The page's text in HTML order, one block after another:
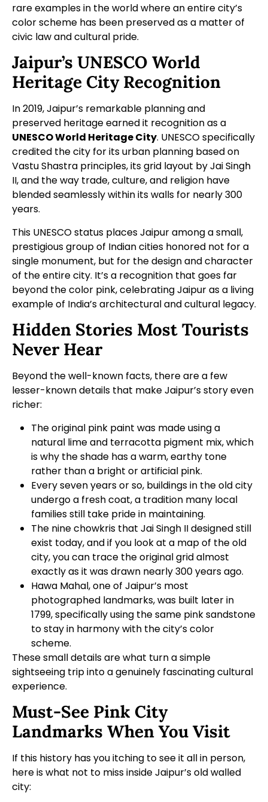
rare examples in the world where an entire city’s
color scheme has been preserved as a matter of
civic law and cultural pride.
Jaipur’s UNESCO World
Heritage City Recognition
In 2019, Jaipur’s remarkable planning and
preserved heritage earned it recognition as a
UNESCO World Heritage City. UNESCO specifically
credited the city for its urban planning based on
Vastu Shastra principles, its grid layout by Jai Singh
II, and the way trade, culture, and religion have
blended seamlessly within its walls for nearly 300
years.
This UNESCO status places Jaipur among a small,
prestigious group of Indian cities honored not for a
single monument, but for the design and character
of the entire city. It’s a recognition that goes far
beyond the color pink, celebrating Jaipur as a living
example of India’s architectural and cultural legacy.
Hidden Stories Most Tourists
Never Hear
Beyond the well-known facts, there are a few
lesser-known details that make Jaipur’s story even
richer:
The original pink paint was made using a
natural lime and terracotta pigment mix, which
is why the shade has a warm, earthy tone
rather than a bright or artificial pink.
Every seven years or so, buildings in the old city
undergo a fresh coat, a tradition many local
families still take pride in maintaining.
The nine chowkris that Jai Singh II designed still
exist today, and if you look at a map of the old
city, you can trace the original grid almost
exactly as it was drawn nearly 300 years ago.
Hawa Mahal, one of Jaipur’s most
photographed landmarks, was built later in
1799, specifically using the same pink sandstone
to stay in harmony with the city’s color
scheme.
These small details are what turn a simple
sightseeing trip into a genuinely fascinating cultural
experience.
Must-See Pink City
Landmarks When You Visit
If this history has you itching to see it all in person,
here is what not to miss inside Jaipur’s old walled
city: